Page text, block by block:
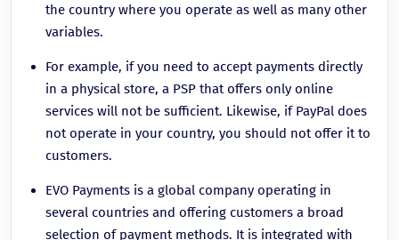
the country where you operate as well as many other
variables.
For example, if you need to accept payments directly
in a physical store, a PSP that offers only online
services will not be sufficient. Likewise, if PayPal does
not operate in your country, you should not offer it to
customers.
EVO Payments is a global company operating in
several countries and offering customers a broad
selection of payment methods. It is integrated with